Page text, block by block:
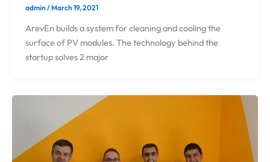
admin/March 19, 2021
ArevEn builds a system for cleaning and cooling the
surface of PV modules. The technology behind the
startup solves 2 major